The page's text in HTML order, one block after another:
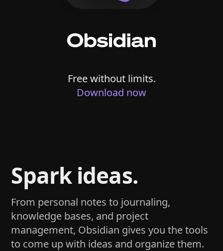
Free without limits.
Download now
Spark ideas.
From personal notes to journaling,
knowledge bases, and project
management, Obsidian gives you the tools
to come up with ideas and organize them.